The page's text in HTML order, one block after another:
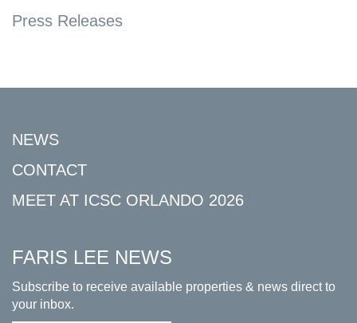
Press Releases
NEWS
CONTACT
MEET AT ICSC ORLANDO 2026
FARIS LEE NEWS
Subscribe to receive available properties & news direct to
your inbox.